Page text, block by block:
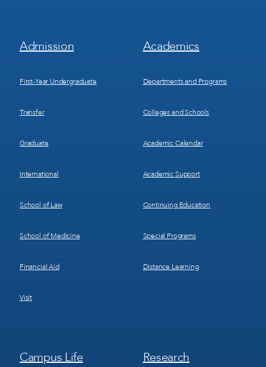
Footer
Menu
Admission
First-Year Undergraduate
Transfer
Graduate
International
School of Law
School of Medicine
Financial Aid
Visit
Footer
Menu
Academics
Departments and Programs
Colleges and Schools
Academic Calendar
Academic Support
Continuing Education
Special Programs
Distance Learning
Footer
Campus Life
Footer
Research